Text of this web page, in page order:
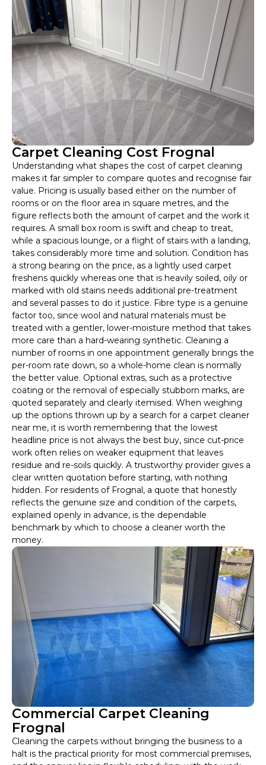
Carpet Cleaning Cost Frognal
Understanding what shapes the cost of carpet cleaning
makes it far simpler to compare quotes and recognise fair
value. Pricing is usually based either on the number of
rooms or on the floor area in square metres, and the
figure reflects both the amount of carpet and the work it
requires. A small box room is swift and cheap to treat,
while a spacious lounge, or a flight of stairs with a landing,
takes considerably more time and solution. Condition has
a strong bearing on the price, as a lightly used carpet
freshens quickly whereas one that is heavily soiled, oily or
marked with old stains needs additional pre-treatment
and several passes to do it justice. Fibre type is a genuine
factor too, since wool and natural materials must be
treated with a gentler, lower-moisture method that takes
more care than a hard-wearing synthetic. Cleaning a
number of rooms in one appointment generally brings the
per-room rate down, so a whole-home clean is normally
the better value. Optional extras, such as a protective
coating or the removal of especially stubborn marks, are
quoted separately and clearly itemised. When weighing
up the options thrown up by a search for a carpet cleaner
near me, it is worth remembering that the lowest
headline price is not always the best buy, since cut-price
work often relies on weaker equipment that leaves
residue and re-soils quickly. A trustworthy provider gives a
clear written quotation before starting, with nothing
hidden. For residents of Frognal, a quote that honestly
reflects the genuine size and condition of the carpets,
explained openly in advance, is the dependable
benchmark by which to choose a cleaner worth the
money.
Commercial Carpet Cleaning
Frognal
Cleaning the carpets without bringing the business to a
halt is the practical priority for most commercial premises,